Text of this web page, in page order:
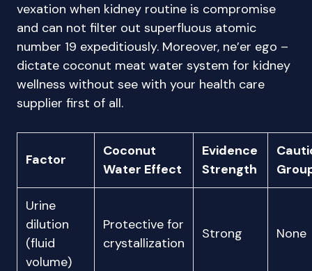
vexation when kidney routine is compromise
and can not filter out superfluous atomic
number 19 expeditiously. Moreover, ne’er ego –
dictate coconut meat water system for kidney
wellness without see with your health care
supplier first of all.
Factor
Coconut
Water Effect
Evidence
Strength
Urine
dilution
(fluid
volume)
Protective for
crystallization
Strong None